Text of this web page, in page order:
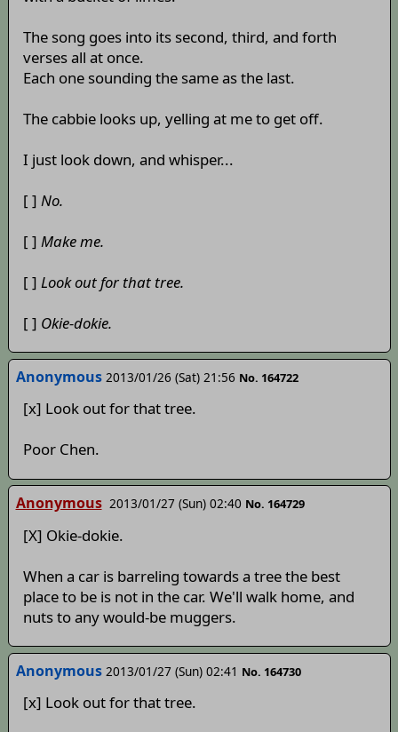
The song goes into its second, third, and forth
verses all at once.
Each one sounding the same as the last.
The cabbie looks up, yelling at me to get off.
I just look down, and whisper...
[ ] No.
[ ] Make me.
[ ] Look out for that tree.
[ ] Okie-dokie.
Anonymous 2013/01/26 (Sat) 21:56 No. 164722
[x] Look out for that tree.
Poor Chen.
Anonymous 2013/01/27 (Sun) 02:40 No. 164729
[X] Okie-dokie.
When a car is barreling towards a tree the best
place to be is not in the car. We'll walk home, and
nuts to any would-be muggers.
Anonymous 2013/01/27 (Sun) 02:41 No. 164730
[x] Look out for that tree.